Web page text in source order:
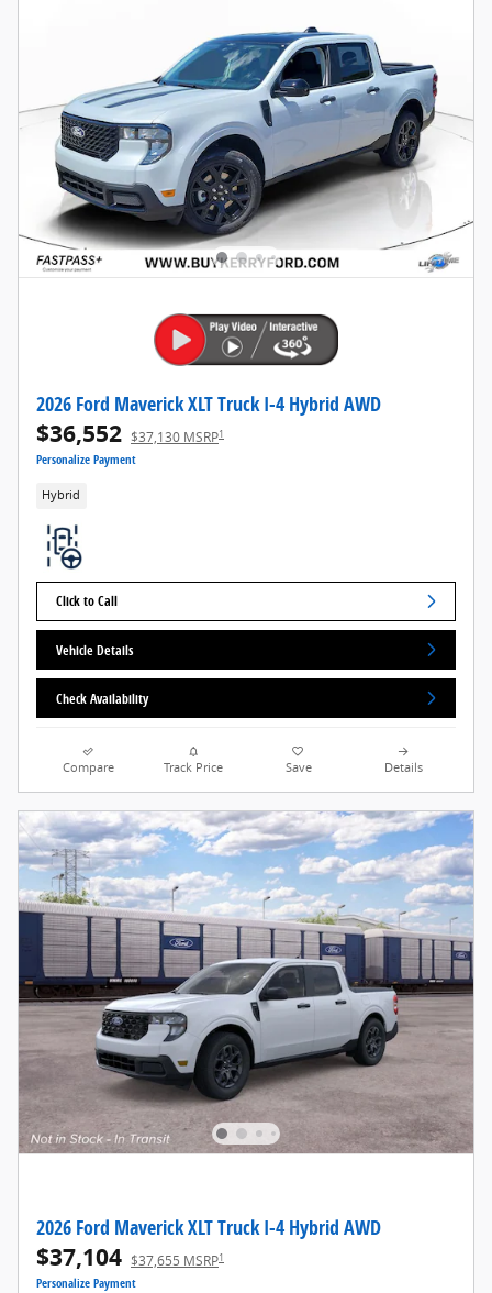
2026 Ford Maverick XLT Truck I-4 Hybrid AWD
$36,552 $37,130 MSRP1
Personalize Payment
Hybrid
Click to Call
Vehicle Details
Check Availability
Compare Track Price Save Details
2026 Ford Maverick XLT Truck I-4 Hybrid AWD
$37,104 $37,655 MSRP1
Personalize Payment